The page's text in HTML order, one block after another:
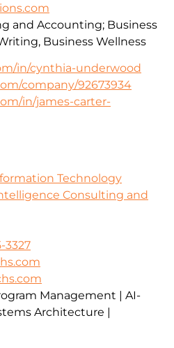
in/cynthia-underwood
company/92673934
in/james-carter-
and Accounting; Business
Business Wellness
Technology
Consulting and
3327
Management | AI-
Architecture |